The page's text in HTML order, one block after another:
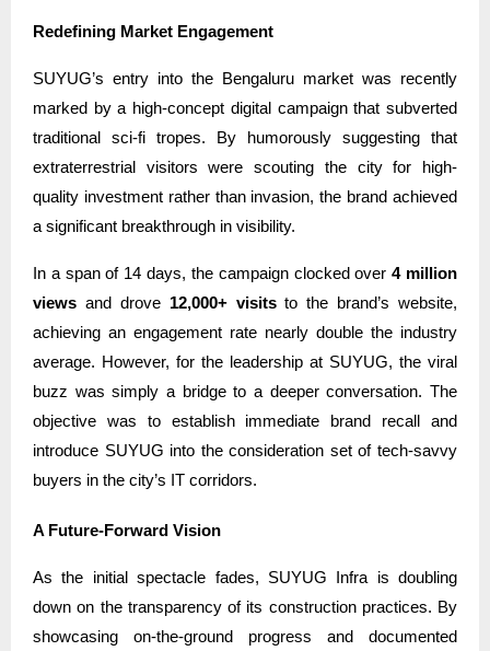
Redefining Market Engagement
SUYUG’s entry into the Bengaluru market was recently
marked by a high-concept digital campaign that subverted
traditional sci-fi tropes. By humorously suggesting that
extraterrestrial visitors were scouting the city for high-
quality investment rather than invasion, the brand achieved
a significant breakthrough in visibility.
In a span of 14 days, the campaign clocked over4 million
views and drove 12,000+ visitsto the brand’s website,
achieving an engagement rate nearly double the industry
average. However, for the leadership at SUYUG, the viral
buzz was simply a bridge to a deeper conversation. The
objective was to establish immediate brand recall and
introduce SUYUG into the consideration set of tech-savvy
buyers in the city’s IT corridors.
A Future-Forward Vision
As the initial spectacle fades, SUYUG Infra is doubling
down on the transparency of its construction practices. By
showcasing on-the-ground progress and documented